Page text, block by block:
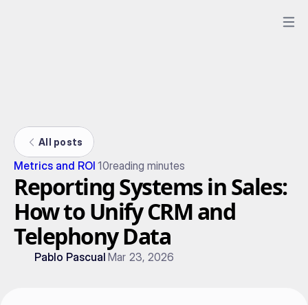
All posts
Metrics and ROI 10reading minutes
Reporting Systems in Sales:
How to Unify CRM and
Telephony Data
Pablo Pascual Mar 23, 2026